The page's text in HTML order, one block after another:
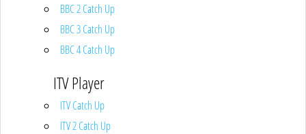
BBC 2 Catch Up
BBC 3 Catch Up
BBC 4 Catch Up
ITV Player
ITV Catch Up
ITV 2 Catch Up